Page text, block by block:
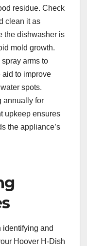
residue. Check
clean it as
the dishwasher is
mold growth.
arms to
aid to improve
spots.
annually for
upkeep ensures
the appliance’s
identifying and
Hoover H-Dish